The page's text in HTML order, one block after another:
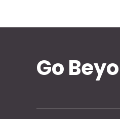
Go